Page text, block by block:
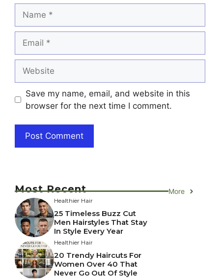
Save my name, email, and website in this
browser for the next time I comment.
Most Recent More
Healthier Hair
25 Timeless Buzz Cut
Men Hairstyles That Stay
In Style Every Year
Healthier Hair
20 Trendy Haircuts For
Women Over 40 That
Never Go Out Of Style